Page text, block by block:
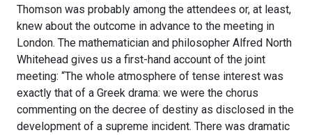
Thomson was probably among the attendees or, at least,
knew about the outcome in advance to the meeting in
London. The mathematician and philosopher Alfred North
Whitehead gives us a first-hand account of the joint
meeting: “The whole atmosphere of tense interest was
exactly that of a Greek drama: we were the chorus
commenting on the decree of destiny as disclosed in the
development of a supreme incident. There was dramatic